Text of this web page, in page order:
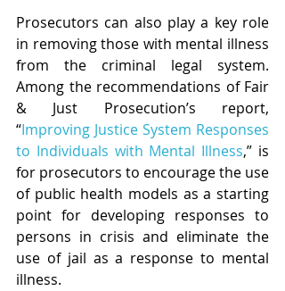
Prosecutors can also play a key role
in removing those with mental illness
from the criminal legal system.
Among the recommendations of Fair
& Just Prosecution’s report,
“Improving Justice System Responses
to Individuals with Mental Illness,” is
for prosecutors to encourage the use
of public health models as a starting
point for developing responses to
persons in crisis and eliminate the
use of jail as a response to mental
illness.